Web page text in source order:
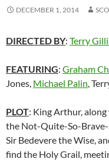
DECEMBER 1, 2014
DIRECTED BY: Terry
FEATURING: Graham
Jones, Michael Palin,
PLOT: King Arthur,
the Not-Quite-So-Brave-
Sir Bedevere the Wise,
find the Holy Grail,